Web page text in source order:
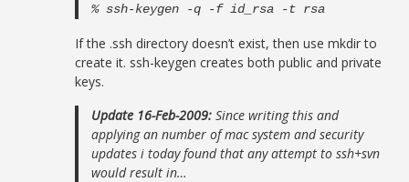
% ssh-keygen -q -f id_rsa -t rsa
If the .ssh directory doesn’t exist, then use mkdir to
create it. ssh-keygen creates both public and private
keys.
Update 16-Feb-2009: Since writing this and
applying an number of mac system and security
updates i today found that any attempt to ssh+svn
would result in…